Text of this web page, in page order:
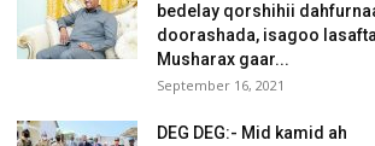
bedelay qorshihii
doorashada, isagoo
Musharax gaar...
September 16, 2021
DEG DEG:- Mid kamid ah